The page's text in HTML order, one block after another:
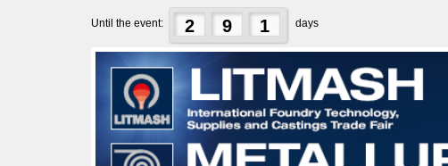
Until the event: 2 9 1 days